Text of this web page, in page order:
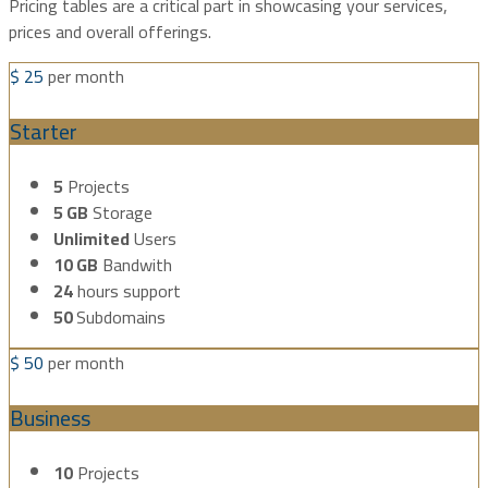
prices and overall offerings.
$ 25per month
Starter
5 Projects
5 GBStorage
UnlimitedUsers
10 GB Bandwith
24hours support
50Subdomains
$50per month
Business
10Projects